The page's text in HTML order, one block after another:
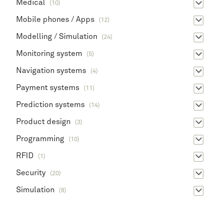
Medical (10)
Mobile phones / Apps (12)
Modelling / Simulation (24)
Monitoring system (5)
Navigation systems (4)
Payment systems (11)
Prediction systems (14)
Product design (3)
Programming (10)
RFID (1)
Security (20)
Simulation (8)